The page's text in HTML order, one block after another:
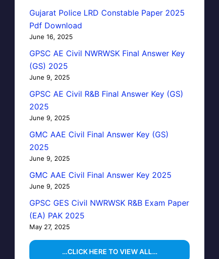
Gujarat Police LRD Constable Paper 2025
Pdf Download
June 16, 2025
GPSC AE Civil NWRWSK Final Answer Key
(GS) 2025
June 9, 2025
GPSC AE Civil R&B Final Answer Key (GS)
2025
June 9, 2025
GMC AAE Civil Final Answer Key (GS)
2025
June 9, 2025
GMC AAE Civil Final Answer Key 2025
June 9, 2025
GPSC GES Civil NWRWSK R&B Exam Paper
(EA) PAK 2025
May 27, 2025
…CLICK HERE TO VIEW ALL…